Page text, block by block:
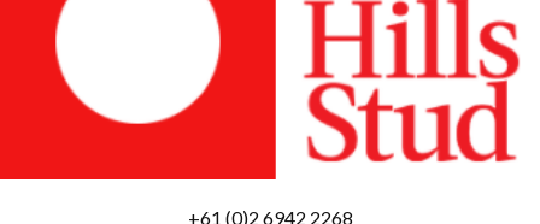
+61 (0)2 6942 2268